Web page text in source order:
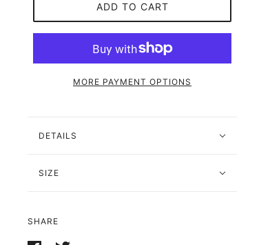
ADD TO CART
MORE PAYMENT OPTIONS
DETAILS
SIZE
SHARE